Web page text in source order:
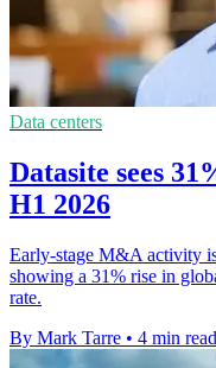
Data centers
Datasite sees
H1 2026
Early-stage M&A activity
showing a 31% rise in
rate.
By Mark Tarre • 4 min read